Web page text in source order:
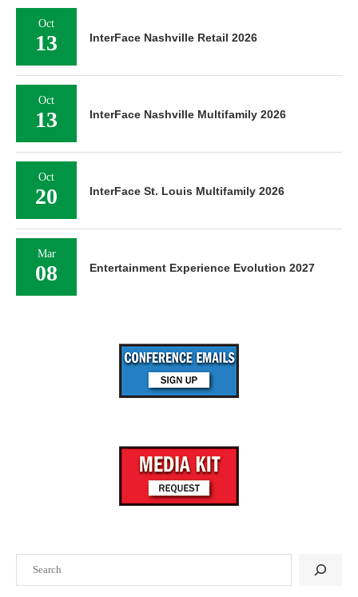
Oct
13 InterFace Nashville Retail 2026
Oct
13 InterFace Nashville Multifamily 2026
Oct
20 InterFace St. Louis Multifamily 2026
Mar
08 Entertainment Experience Evolution 2027